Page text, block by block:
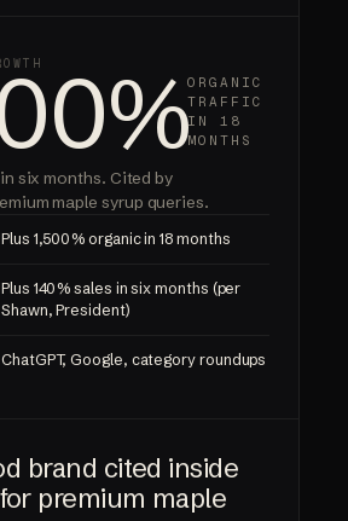
ORGANIC
TRAFFIC
IN 18
MONTHS
six months. Cited by
maple syrup queries.
Plus 1,500% organic in 18 months
Plus 140% sales in six months (per
Shawn, President)
ChatGPT, Google, category roundups
brand cited inside
premium maple